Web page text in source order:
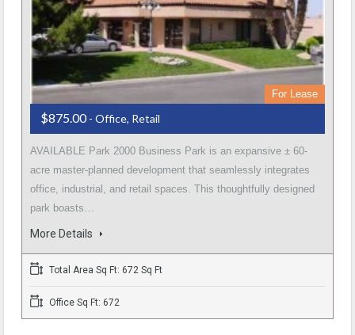
For Lease
$875.00- Office, Retail
AVAILABLE Park 2000 Business Park is an expansive ± 60-
acre master-planned development that seamlessly integrates
office, industrial, and retail spaces. This thoughtfully designed
park boasts…
More Details
Total Area Sq Ft: 672 Sq Ft
Office Sq Ft: 672